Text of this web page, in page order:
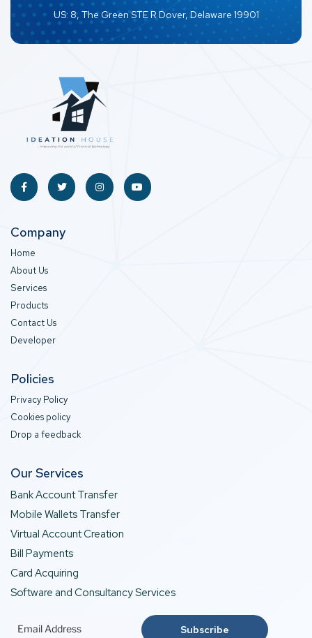
US: 8, The Green STE R Dover, Delaware 19901
Company
Home
About Us
Services
Products
Contact Us
Developer
Policies
Privacy Policy
Cookies policy
Drop a feedback
Our Services
Bank Account Transfer
Mobile Wallets Transfer
Virtual Account Creation
Bill Payments
Card Acquiring
Software and Consultancy Services